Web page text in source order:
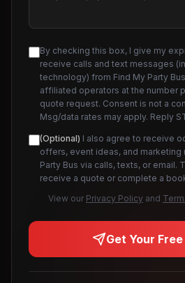
By checking this box, I give my
receive calls and text messages
technology) from Find My Party
affiliated operators at the number
quote request. Consent is not a
Msg/data rates may apply. Reply
(Optional) I also agree to receive
offers, event ideas, and
Party Bus via calls, texts, or email.
receive a quote or complete a
View our Privacy Policy and
Get Your